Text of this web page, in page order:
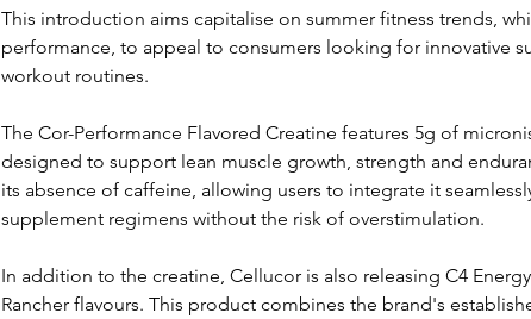
This introduction aims capitalise on summer fitness trends,
performance, to appeal to consumers looking for innovative
workout routines.
The Cor-Performance Flavored Creatine features 5g of
designed to support lean muscle growth, strength and
its absence of caffeine, allowing users to integrate it
supplement regimens without the risk of overstimulation.
In addition to the creatine, Cellucor is also releasing C4
Rancher flavours. This product combines the brand's